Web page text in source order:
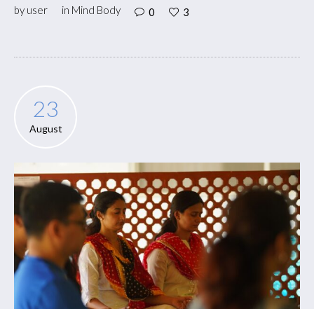
by user in Mind Body 0 3
23
August